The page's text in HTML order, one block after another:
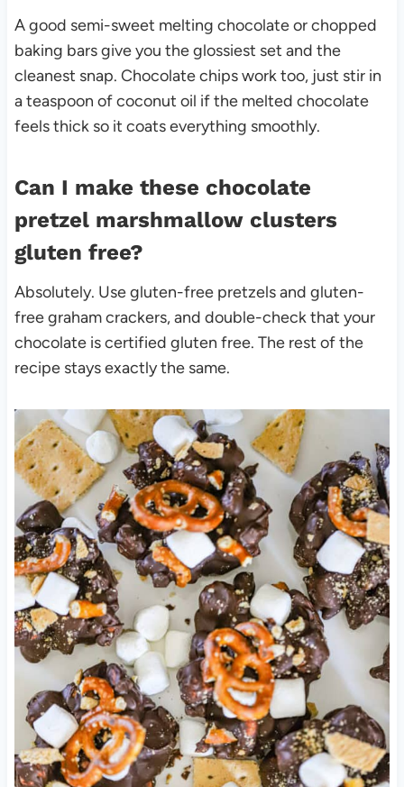
A good semi-sweet melting chocolate or chopped
baking bars give you the glossiest set and the
cleanest snap. Chocolate chips work too, just stir in
a teaspoon of coconut oil if the melted chocolate
feels thick so it coats everything smoothly.
Can I make these chocolate
pretzel marshmallow clusters
gluten free?
Absolutely. Use gluten-free pretzels and gluten-
free graham crackers, and double-check that your
chocolate is certified gluten free. The rest of the
recipe stays exactly the same.